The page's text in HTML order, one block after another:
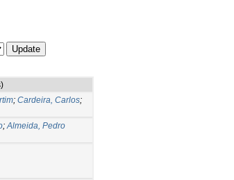
; Cardeira, Carlos;
;Almeida, Pedro